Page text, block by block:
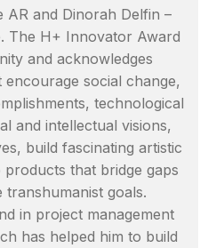
AR and Dinorah Delfin –
The H+ Innovator Award
and acknowledges
social change,
technological
and intellectual visions,
build fascinating artistic
that bridge gaps
goals.
in project management
has helped him to build